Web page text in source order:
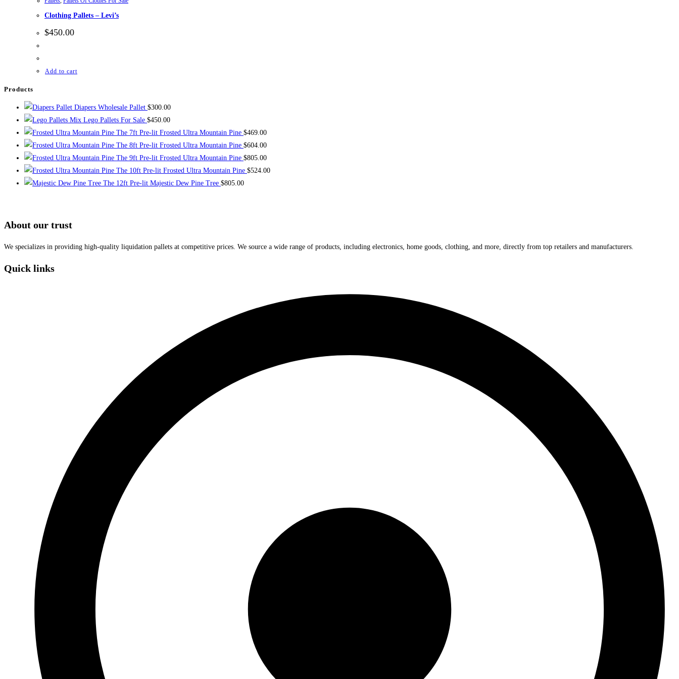
Clothing Pallets – Levi’s
$450.00
Add to cart
Products
Diapers Wholesale Pallet $300.00
Mix Lego Pallets For Sale $450.00
The 7ft Pre-lit Frosted Ultra Mountain Pine $469.00
The 8ft Pre-lit Frosted Ultra Mountain Pine $604.00
The 9ft Pre-lit Frosted Ultra Mountain Pine $805.00
The 10ft Pre-lit Frosted Ultra Mountain Pine $524.00
The 12ft Pre-lit Majestic Dew Pine Tree $805.00
About our trust
We specializes in providing high-quality liquidation pallets at competitive prices. We source a wide range of products, including electronics, home goods, clothing, and more, directly from top retailers and manufacturers.
Quick links